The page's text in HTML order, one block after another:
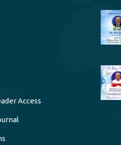
Access